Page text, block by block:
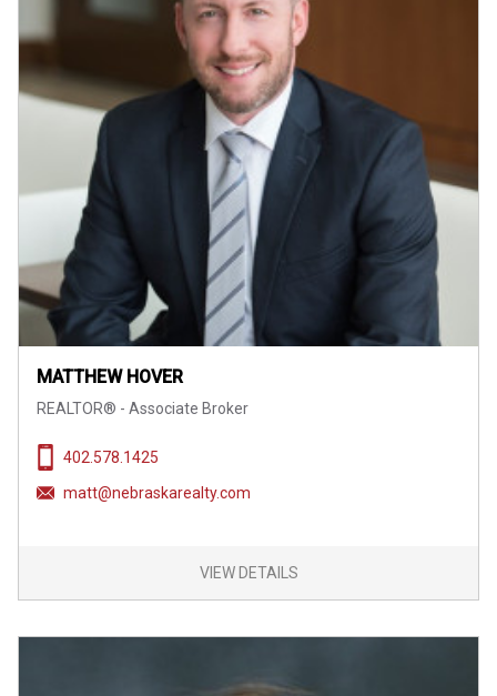
MATTHEW HOVER
REALTOR® - Associate Broker
402.578.1425
matt@nebraskarealty.com
VIEW DETAILS